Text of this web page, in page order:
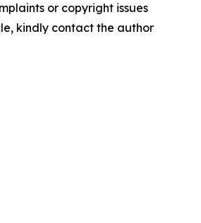
or copyright issues
kindly contact the author